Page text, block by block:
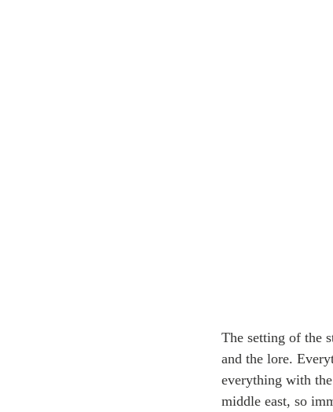
The setting of the
and the lore.
everything with
middle east, so